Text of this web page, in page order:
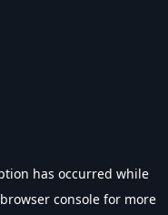
has occurred while
browser console for more